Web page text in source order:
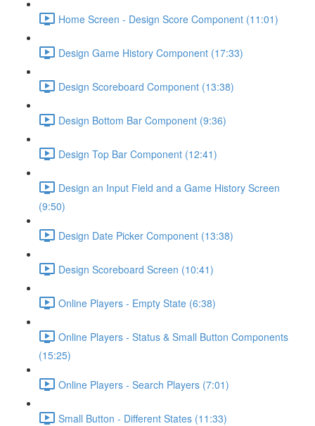
Home Screen - Design Score Component (11:01)
Design Game History Component (17:33)
Design Scoreboard Component (13:38)
Design Bottom Bar Component (9:36)
Design Top Bar Component (12:41)
Design an Input Field and a Game History Screen
(9:50)
Design Date Picker Component (13:38)
Design Scoreboard Screen (10:41)
Online Players - Empty State (6:38)
Online Players - Status & Small Button Components
(15:25)
Online Players - Search Players (7:01)
Small Button - Different States (11:33)